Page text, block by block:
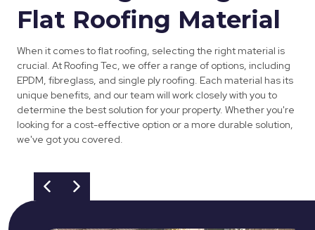
Flat Roofing Material
When it comes to flat roofing, selecting the right material is
crucial. At Roofing Tec, we offer a range of options, including
EPDM, fibreglass, and single ply roofing. Each material has its
unique benefits, and our team will work closely with you to
determine the best solution for your property. Whether you're
looking for a cost-effective option or a more durable solution,
we've got you covered.